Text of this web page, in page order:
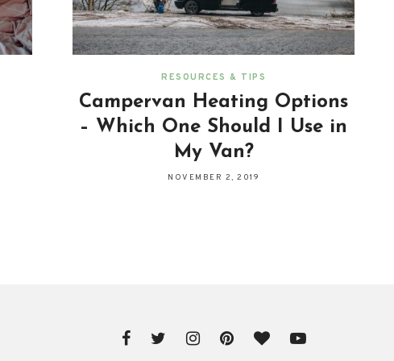
RESOURCES & TIPS
Campervan Heating Options
– Which One Should I Use in
My Van?
NOVEMBER 2, 2019